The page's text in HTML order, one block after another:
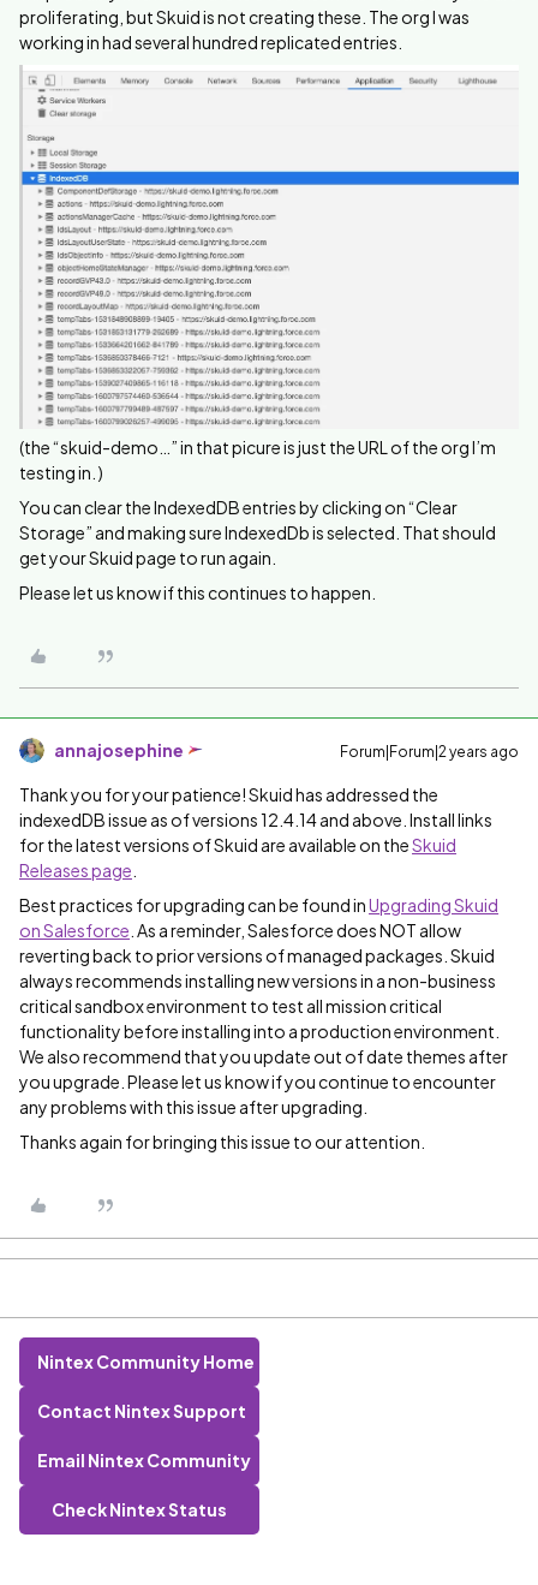
proliferating, but Skuid is not creating these. The org I was
working in had several hundred replicated entries.
(the “skuid-demo…” in that picure is just the URL of the org I’m
testing in. )
You can clear the IndexedDB entries by clicking on “Clear
Storage” and making sure IndexedDb is selected. That should
get your Skuid page to run again.
Please let us know if this continues to happen.
annajosephine Forum|Forum|2 years ago
Thank you for your patience! Skuid has addressed the
indexedDB issue as of versions 12.4.14 and above. Install links
for the latest versions of Skuid are available on theSkuid
Releases page
Best practices for upgrading can be found inUpgrading Skuid
on Salesforce . As a reminder, Salesforce does NOT allow
reverting back to prior versions of managed packages. Skuid
always recommends installing new versions in a non-business
critical sandbox environment to test all mission critical
functionality before installing into a production environment.
We also recommend that you update out of date themes after
you upgrade. Please let us know if you continue to encounter
any problems with this issue after upgrading.
Thanks again for bringing this issue to our attention.
Nintex Community Home
Contact Nintex Support
Email Nintex Community
Check Nintex Status